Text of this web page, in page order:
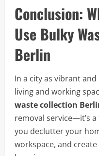
Conclusion:
Use Bulky
Berlin
In a city as vibrant
living and working
waste collection
removal service—it’s
you declutter your
workspace, and